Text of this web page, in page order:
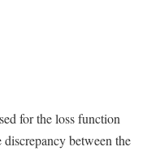
for the loss function
between the